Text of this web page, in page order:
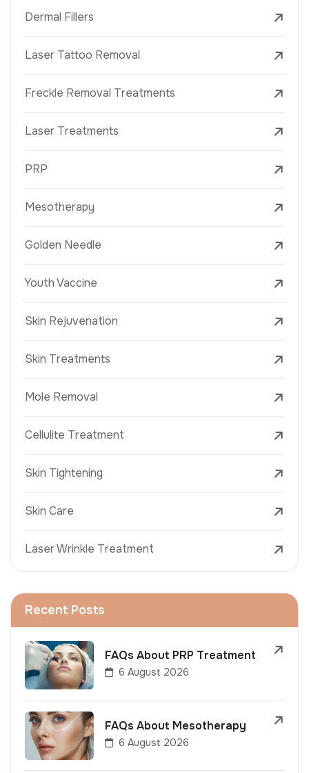
Dermal Fillers
Laser Tattoo Removal
Freckle Removal Treatments
Laser Treatments
PRP
Mesotherapy
Golden Needle
Youth Vaccine
Skin Rejuvenation
Skin Treatments
Mole Removal
Cellulite Treatment
Skin Tightening
Skin Care
Laser Wrinkle Treatment
Recent Posts
FAQs About PRP Treatment
6 August 2026
FAQs About Mesotherapy
6 August 2026